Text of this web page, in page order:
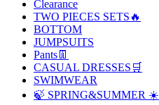
Clearance
TWO PIECES SETS🔥
BOTTOM
JUMPSUITS
Pants👖
CASUAL DRESSES🛒
SWIMWEAR
🍃 SPRING&SUMMER ☀️